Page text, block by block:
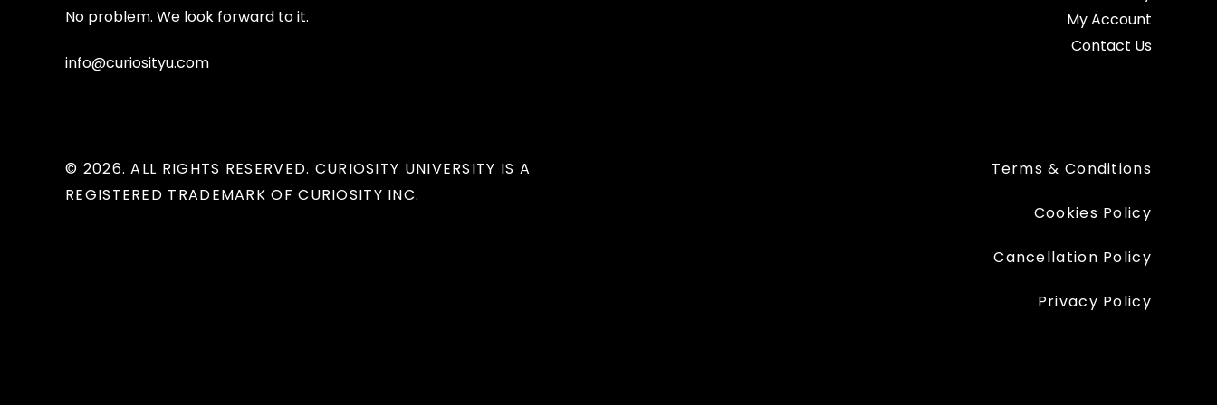
No problem. We look forward to it.
info@curiosityu.com
My Account
Contact Us
© 2026. ALL RIGHTS RESERVED. CURIOSITY UNIVERSITY IS A
REGISTERED TRADEMARK OF CURIOSITY INC.
Terms & Conditions
Cookies Policy
Cancellation Policy
Privacy Policy